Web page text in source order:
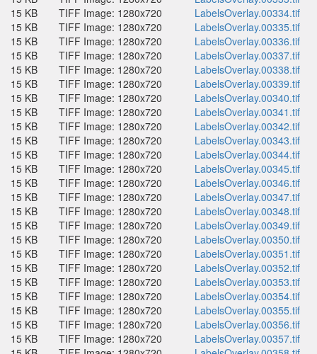
15 KB
TIFF Image: 1280x720
LabelsOverlay.00334.tif
15 KB
TIFF Image: 1280x720
LabelsOverlay.00335.tif
15 KB
TIFF Image: 1280x720
LabelsOverlay.00336.tif
15 KB
TIFF Image: 1280x720
LabelsOverlay.00337.tif
15 KB
TIFF Image: 1280x720
LabelsOverlay.00338.tif
15 KB
TIFF Image: 1280x720
LabelsOverlay.00339.tif
15 KB
TIFF Image: 1280x720
LabelsOverlay.00340.tif
15 KB
TIFF Image: 1280x720
LabelsOverlay.00341.tif
15 KB
TIFF Image: 1280x720
LabelsOverlay.00342.tif
15 KB
TIFF Image: 1280x720
LabelsOverlay.00343.tif
15 KB
TIFF Image: 1280x720
LabelsOverlay.00344.tif
15 KB
TIFF Image: 1280x720
LabelsOverlay.00345.tif
15 KB
TIFF Image: 1280x720
LabelsOverlay.00346.tif
15 KB
TIFF Image: 1280x720
LabelsOverlay.00347.tif
15 KB
TIFF Image: 1280x720
LabelsOverlay.00348.tif
15 KB
TIFF Image: 1280x720
LabelsOverlay.00349.tif
15 KB
TIFF Image: 1280x720
LabelsOverlay.00350.tif
15 KB
TIFF Image: 1280x720
LabelsOverlay.00351.tif
15 KB
TIFF Image: 1280x720
LabelsOverlay.00352.tif
15 KB
TIFF Image: 1280x720
LabelsOverlay.00353.tif
15 KB
TIFF Image: 1280x720
LabelsOverlay.00354.tif
15 KB
TIFF Image: 1280x720
LabelsOverlay.00355.tif
15 KB
TIFF Image: 1280x720
LabelsOverlay.00356.tif
15 KB
TIFF Image: 1280x720
LabelsOverlay.00357.tif